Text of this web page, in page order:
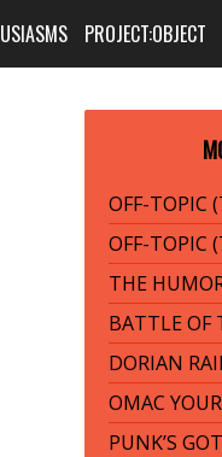
PROJECT:OBJECT
OFF-TOPIC
OFF-TOPIC
THE
BATTLE OF
DORIAN
OMAC
PUNK’S